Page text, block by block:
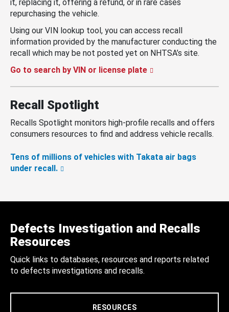
it, replacing it, offering a refund, or in rare cases
repurchasing the vehicle.
Using our VIN lookup tool, you can access recall
information provided by the manufacturer conducting the
recall which may be not posted yet on NHTSA’s site.
Go to search by VIN or license plate
Recall Spotlight
Recalls Spotlight monitors high-profile recalls and offers
consumers resources to find and address vehicle recalls.
Tens of millions of vehicles with Takata air bags
under recall.
Defects Investigation and Recalls
Resources
Quick links to databases, resources and reports related
to defects investigations and recalls.
RESOURCES